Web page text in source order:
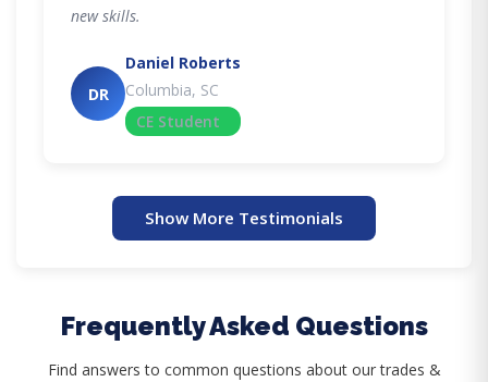
new skills.
DR
Daniel Roberts
Columbia, SC
CE Student
Show More Testimonials
Frequently Asked Questions
Find answers to common questions about our trades &